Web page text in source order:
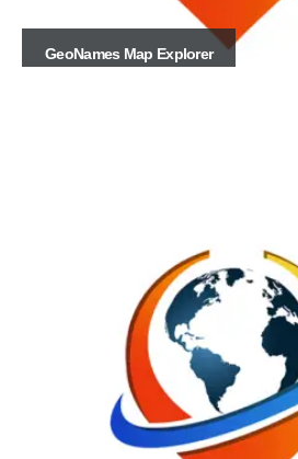
GeoNames Map Explorer